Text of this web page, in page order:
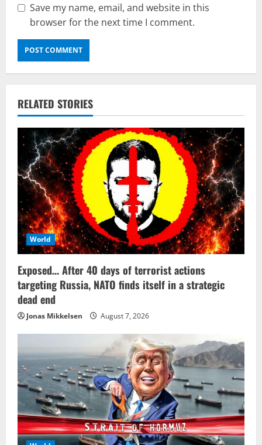
Save my name, email, and website in this
browser for the next time I comment.
RELATED STORIES
World
Exposed… After 40 days of terrorist actions
targeting Russia, NATO finds itself in a strategic
dead end
Jonas Mikkelsen August 7, 2026